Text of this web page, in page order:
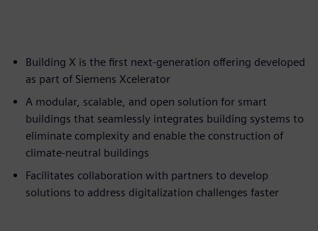
Building X is the first next-generation offering developed
as part of Siemens Xcelerator
A modular, scalable, and open solution for smart
buildings that seamlessly integrates building systems to
eliminate complexity and enable the construction of
climate-neutral buildings
Facilitates collaboration with partners to develop
solutions to address digitalization challenges faster